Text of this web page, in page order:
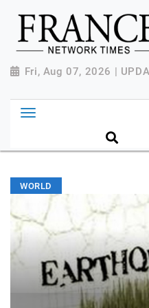
Fri, Aug 07, 2026 |
WORLD